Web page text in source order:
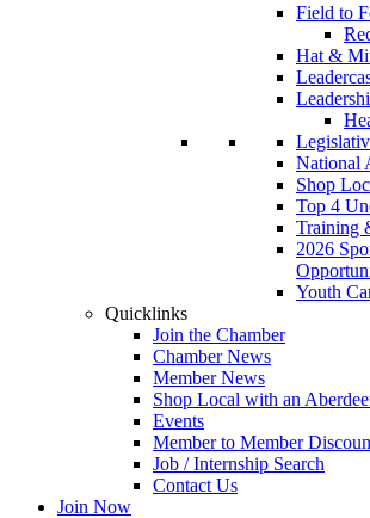
Field to
Hat &
National
Shop
Top 4
Training
2026
Youth
Quicklinks
Join the Chamber
Chamber News
Member News
Shop Local with an
Events
Member to Member
Job / Internship Search
Contact Us
Join Now